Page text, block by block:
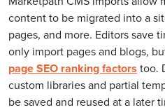
content to be migrated into a
pages, and more. Editors save
only import pages and blogs,
page SEO ranking factors too.
custom libraries and partial
be saved and reused at a later